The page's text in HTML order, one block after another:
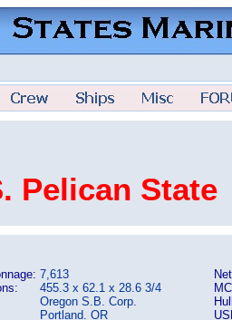
Pelican State
7,613
455.3 x 62.1 x 28.6 3/4
Oregon S.B. Corp.
Portland. OR